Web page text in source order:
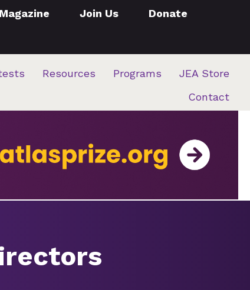
Join Us Donate
Resources Programs
JEA Store
Contact